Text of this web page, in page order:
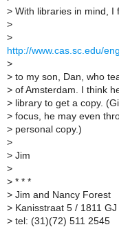
> With libraries in mind, I
>
>
http://www.cas.sc.edu/
>
> to my son, Dan, who
> of Amsterdam. I think
> library to get a copy.
> focus, he may even
> personal copy.)
>
> Jim
>
> * * *
> Jim and Nancy Forest
> Kanisstraat 5 / 1811
> tel: (31)(72) 511 2545